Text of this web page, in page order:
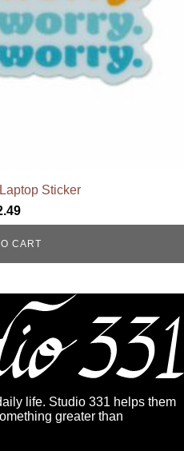
Sticker
CART
life. Studio 331 helps them
greater than